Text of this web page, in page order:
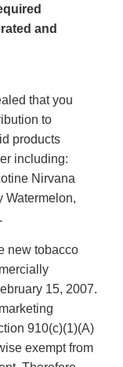
and
that you
to
products
including:
Nirvana
Watermelon,
new tobacco
15, 2007.
910(c)(1)(A)
exempt from